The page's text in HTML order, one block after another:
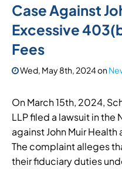
Case Against
Excessive
Fees
Wed, May 8th, 2024on
On March 15th, 2024,
LLP filed a lawsuit in the
against John Muir
The complaint alleges
their fiduciary duties